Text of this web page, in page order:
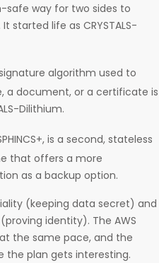
way for two sides to
started life as CRYSTALS-
algorithm used to
a document, or a certificate is
Dilithium.
is a second, stateless
that offers a more
as a backup option.
(keeping data secret) and
identity). The AWS
the same pace, and the
the plan gets interesting.